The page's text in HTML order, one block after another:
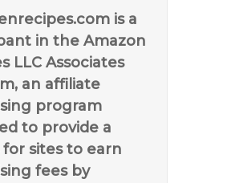
is a
in the Amazon
LLC Associates
an affiliate
program
to provide a
for sites to earn
fees by